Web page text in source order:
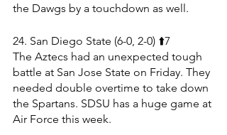
the Dawgs by a touchdown as well.
24. San Diego State (6-0, 2-0) ⬆️7
The Aztecs had an unexpected tough
battle at San Jose State on Friday. They
needed double overtime to take down
the Spartans. SDSU has a huge game at
Air Force this week.